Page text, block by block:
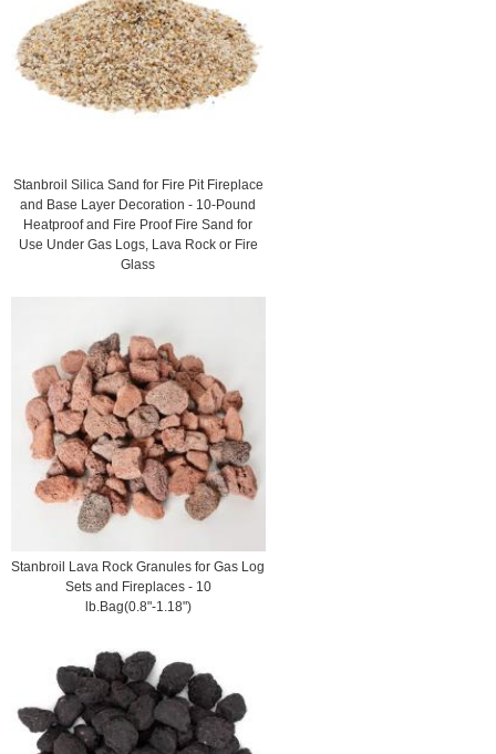
Stanbroil Silica Sand for Fire Pit Fireplace
and Base Layer Decoration - 10-Pound
Heatproof and Fire Proof Fire Sand for
Use Under Gas Logs, Lava Rock or Fire
Glass
Stanbroil Lava Rock Granules for Gas Log
Sets and Fireplaces - 10
lb.Bag(0.8"-1.18")